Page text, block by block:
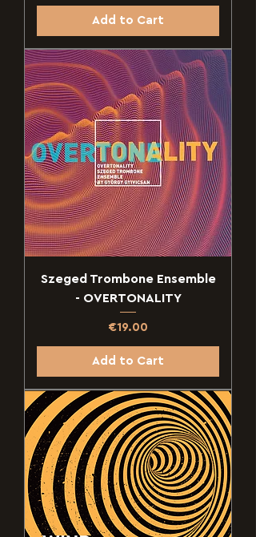
Add to Cart
Szeged Trombone Ensemble
- OVERTONALITY
Price
€19.00
Add to Cart